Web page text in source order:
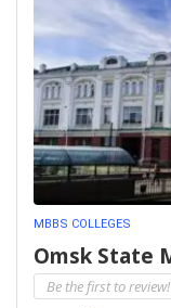
MBBS COLLEGES
Omsk State
Be the first to review!